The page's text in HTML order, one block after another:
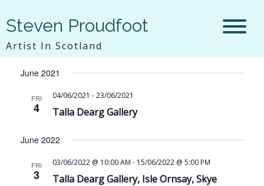
Steven Proudfoot
Artist In Scotland
6/4/2021 - 8/9/2026
date.
June 2021
FRI
4
04/06/2021 -23/06/2021
Talla Dearg Gallery
June 2022
FRI
3
03/06/2022 @ 10:00 AM - 15/06/2022 @ 5:00 PM
Talla Dearg Gallery, Isle Ornsay, Skye